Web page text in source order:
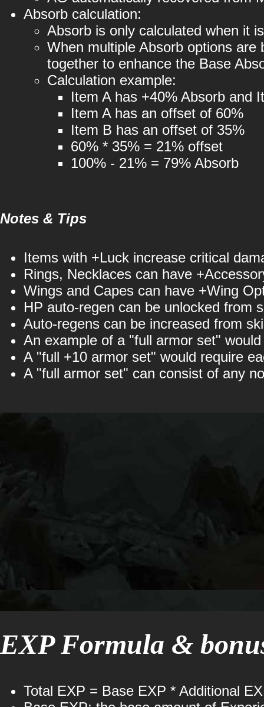
Absorb calculation:
Absorb is only calculated when it
When multiple Absorb options
together to enhance the Base
Calculation example:
Item A has +40% Absorb and
Item A has an offset of 60%
Item B has an offset of 35%
60% * 35% = 21% offset
100% - 21% = 79% Absorb
Notes & Tips
Items with +Luck increase critical
Rings, Necklaces can have
Wings and Capes can have +Wing
HP auto-regen can be unlocked from
Auto-regens can be increased from
An example of a "full armor set"
A "full +10 armor set" would require
A "full armor set" can consist of any
EXP Formula &
Total EXP = Base EXP * Additional